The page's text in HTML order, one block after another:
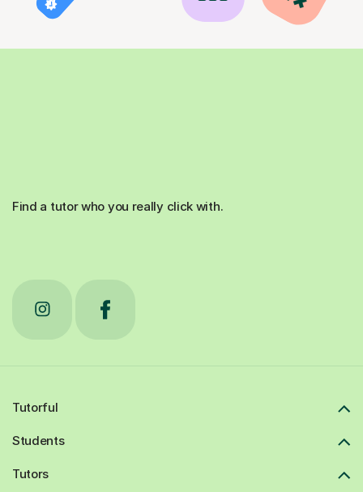
Find a tutor who you really click with.
Tutorful
Students
Tutors